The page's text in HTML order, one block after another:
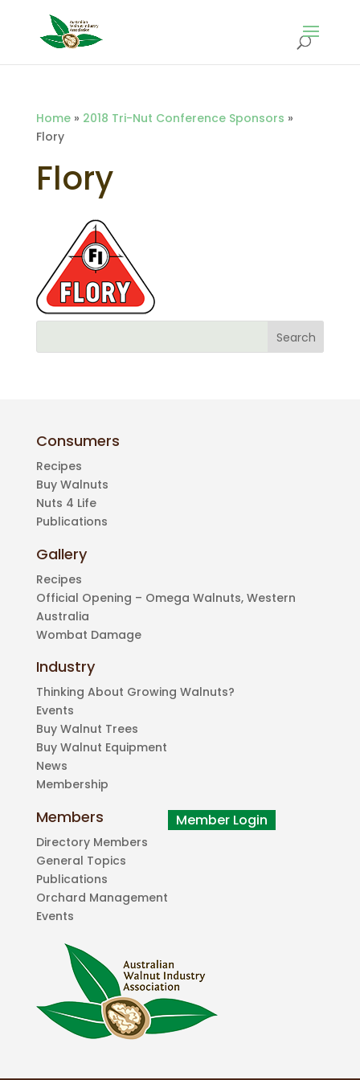
Home» 2018 Tri-Nut Conference Sponsors »
Flory
Flory
Consumers
Recipes
Buy Walnuts
Nuts 4 Life
Publications
Gallery
Recipes
Official Opening – Omega Walnuts, Western
Australia
Wombat Damage
Industry
Thinking About Growing Walnuts?
Events
Buy Walnut Trees
Buy Walnut Equipment
News
Membership
Members
Directory Members
General Topics
Publications
Orchard Management
Events